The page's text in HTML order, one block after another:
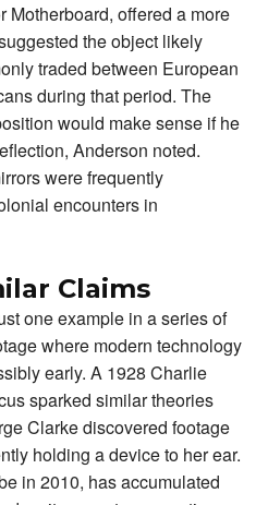
Motherboard, offered a more
the object likely
traded between European
during that period. The
would make sense if he
Anderson noted.
were frequently
encounters in
Claims
one example in a series of
where modern technology
early. A 1928 Charlie
sparked similar theories
Clarke discovered footage
holding a device to her ear.
in 2010, has accumulated